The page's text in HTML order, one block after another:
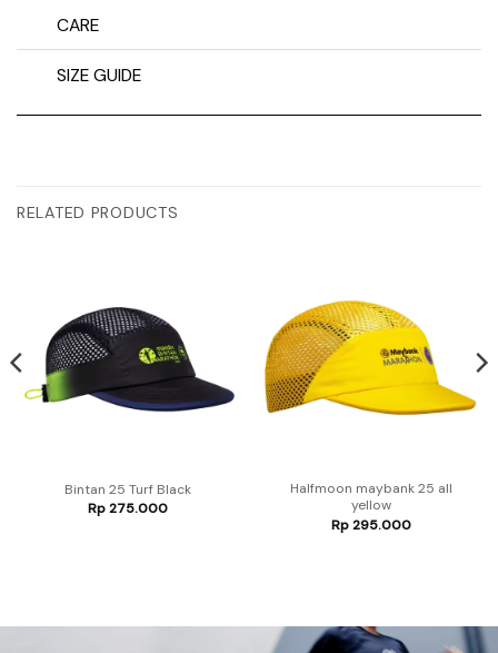
CARE
SIZE GUIDE
RELATED PRODUCTS
Bintan 25 Turf Black
Rp275.000
Halfmoon maybank 25 all
yellow
Rp295.000